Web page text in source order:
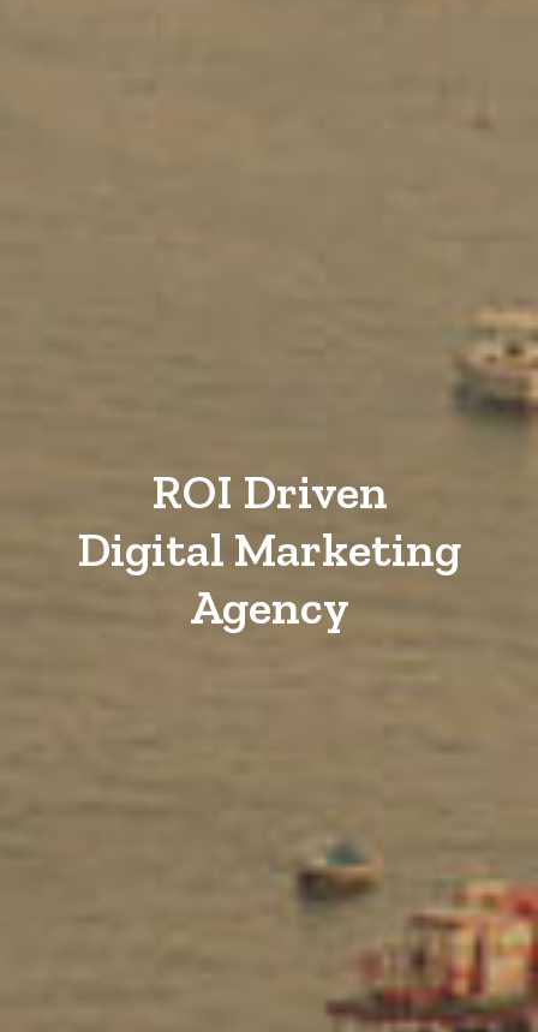
ROI Driven
Digital Marketing
Agency